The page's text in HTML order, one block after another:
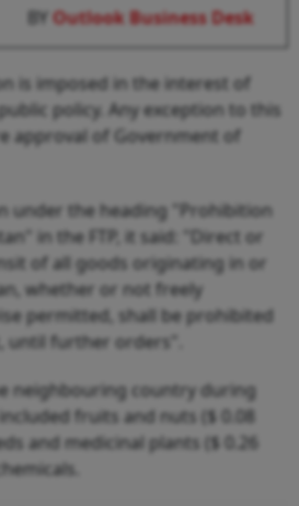
BYOutlook Business Desk
is imposed in the interest of
policy. Any exception to this
approval of Government of
under the heading "Prohibition
in the FTP, it said: "Direct or
of all goods originating in or
whether or not freely
permitted, shall be prohibited
until further orders".
neighbouring country during
fruits and nuts ($ 0.08
and medicinal plants ($ 0.26